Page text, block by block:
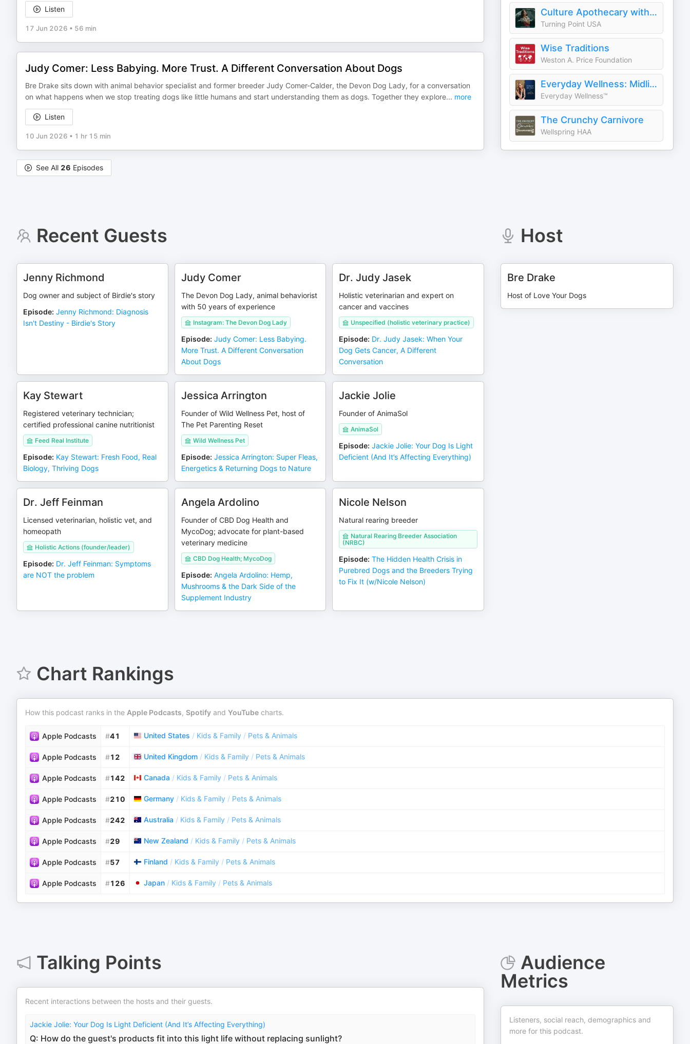
Listen
17 Jun 2026 • 56 min
Judy Comer: Less Babying. More Trust. A Different Conversation About Dogs
Bre Drake sits down with animal behavior specialist and former breeder Judy Comer-Calder, the Devon Dog Lady, for a conversation
on what happens when we stop treating dogs like little humans and start understanding them as dogs. Together they explore... more
Listen
10 Jun 2026 • 1 hr 15 min
See All 26 Episodes
Culture Apothecary with Alex Clark
Turning Point USA
Wise Traditions
Weston A. Price Foundation
Everyday Wellness: Midlife Hormones, Menopause, and Science for Women 35+
Everyday Wellness™
The Crunchy Carnivore
Wellspring HAA
Recent Guests
Jenny Richmond
Dog owner and subject of Birdie's story
Episode: Jenny Richmond: Diagnosis
Isn't Destiny - Birdie's Story
Judy Comer
The Devon Dog Lady, animal behaviorist
with 50 years of experience
Instagram: The Devon Dog Lady
Episode: Judy Comer: Less Babying.
More Trust. A Different Conversation
About Dogs
Dr. Judy Jasek
Holistic veterinarian and expert on
cancer and vaccines
Unspecified (holistic veterinary practice)
Episode: Dr. Judy Jasek: When Your
Dog Gets Cancer, A Different
Conversation
Kay Stewart
Registered veterinary technician;
certified professional canine nutritionist
Feed Real Institute
Episode: Kay Stewart: Fresh Food, Real
Biology, Thriving Dogs
Jessica Arrington
Founder of Wild Wellness Pet, host of
The Pet Parenting Reset
Wild Wellness Pet
Episode: Jessica Arrington: Super Fleas,
Energetics & Returning Dogs to Nature
Jackie Jolie
Founder of AnimaSol
AnimaSol
Episode: Jackie Jolie: Your Dog Is Light
Deficient (And It’s Affecting Everything)
Dr. Jeff Feinman
Licensed veterinarian, holistic vet, and
homeopath
Holistic Actions (founder/leader)
Episode: Dr. Jeff Feinman: Symptoms
are NOT the problem
Angela Ardolino
Founder of CBD Dog Health and
MycoDog; advocate for plant-based
veterinary medicine
CBD Dog Health; MycoDog
Episode: Angela Ardolino: Hemp,
Mushrooms & the Dark Side of the
Supplement Industry
Nicole Nelson
Natural rearing breeder
Natural Rearing Breeder Association
(NRBC)
Episode: The Hidden Health Crisis in
Purebred Dogs and the Breeders Trying
to Fix It (w/Nicole Nelson)
Host
Bre Drake
Host of Love Your Dogs
Chart Rankings
How this podcast ranks in the Apple Podcasts, Spotify and YouTube charts.
Apple Podcasts #41 United States / Kids & Family / Pets & Animals
Apple Podcasts #12 United Kingdom / Kids & Family / Pets & Animals
Apple Podcasts #142 Canada / Kids & Family / Pets & Animals
Apple Podcasts #210 Germany / Kids & Family / Pets & Animals
Apple Podcasts #242 Australia / Kids & Family / Pets & Animals
Apple Podcasts #29 New Zealand / Kids & Family / Pets & Animals
Apple Podcasts #57 Finland / Kids & Family / Pets & Animals
Apple Podcasts #126 Japan / Kids & Family / Pets & Animals
Talking Points
Recent interactions between the hosts and their guests.
Jackie Jolie: Your Dog Is Light Deficient (And It’s Affecting Everything)
Q: How do the guest's products fit into this light life without replacing sunlight?
Audience
Metrics
Listeners, social reach, demographics and
more for this podcast.